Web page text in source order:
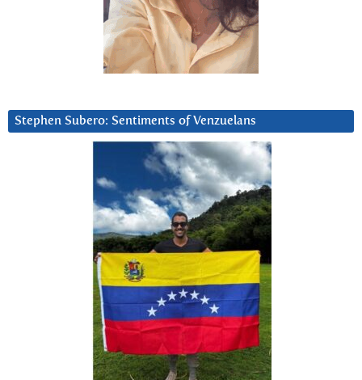
Stephen Subero: Sentiments of Venzuelans